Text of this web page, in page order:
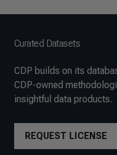
Curated Datasets
CDP builds on its
CDP-owned
insightful data products.
REQUEST LICENSE